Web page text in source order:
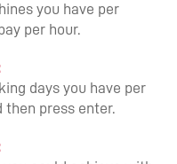
you have per
per hour.
days you have per
then press enter.